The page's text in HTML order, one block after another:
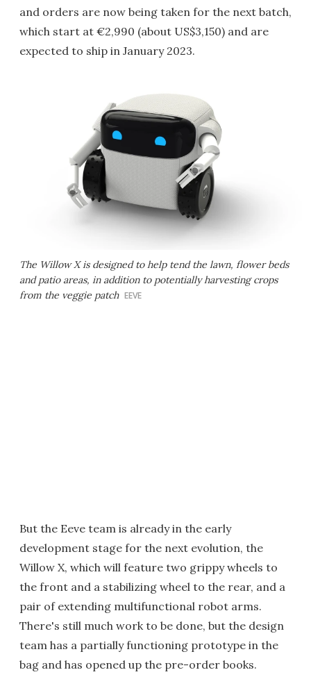
and orders are now being taken for the next batch,
which start at €2,990 (about US$3,150) and are
expected to ship in January 2023.
The Willow X is designed to help tend the lawn, flower beds
and patio areas, in addition to potentially harvesting crops
from the veggie patch EEVE
But the Eeve team is already in the early
development stage for the next evolution, the
Willow X, which will feature two grippy wheels to
the front and a stabilizing wheel to the rear, and a
pair of extending multifunctional robot arms.
There's still much work to be done, but the design
team has a partially functioning prototype in the
bag and has opened up the pre-order books.